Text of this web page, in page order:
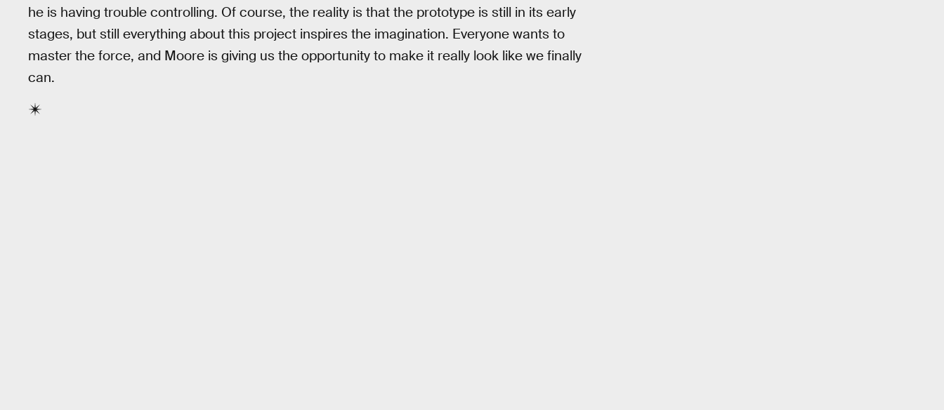
he is having trouble controlling. Of course, the reality is that the prototype is still in its early
stages, but still everything about this project inspires the imagination. Everyone wants to
master the force, and Moore is giving us the opportunity to make it really look like we finally
can.